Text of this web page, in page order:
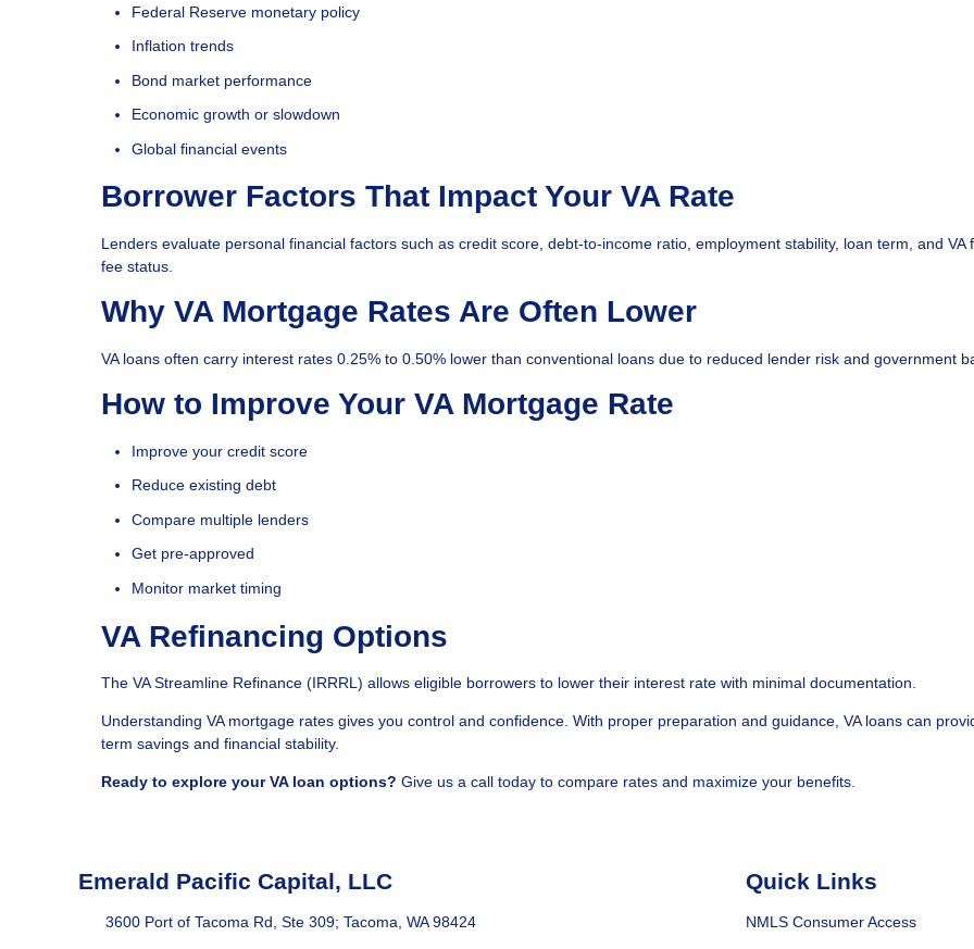
Federal Reserve monetary policy
Inflation trends
Bond market performance
Economic growth or slowdown
Global financial events
Borrower Factors That Impact Your VA Rate
Lenders evaluate personal financial factors such as credit score, debt-to-income ratio, employment stability, loan term, and VA
fee status.
Why VA Mortgage Rates Are Often Lower
VA loans often carry interest rates 0.25% to 0.50% lower than conventional loans due to reduced lender risk and government
How to Improve Your VA Mortgage Rate
Improve your credit score
Reduce existing debt
Compare multiple lenders
Get pre-approved
Monitor market timing
VA Refinancing Options
The VA Streamline Refinance (IRRRL) allows eligible borrowers to lower their interest rate with minimal documentation.
Understanding VA mortgage rates gives you control and confidence. With proper preparation and guidance, VA loans can
term savings and financial stability.
Ready to explore your VA loan options? Give us a call today to compare rates and maximize your benefits.
Emerald Pacific Capital, LLC
3600 Port of Tacoma Rd, Ste 309; Tacoma, WA 98424
Quick Links
NMLS Consumer Access